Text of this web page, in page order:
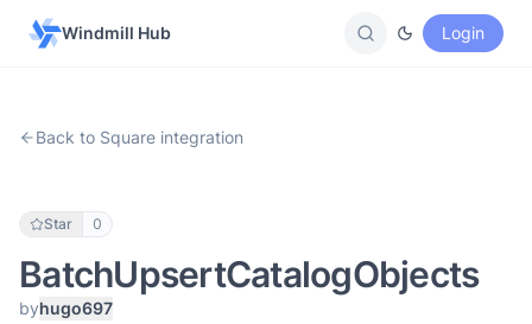
Windmill Hub Login
Back to Square integration
Star 0
BatchUpsertCatalogObjects
byhugo697